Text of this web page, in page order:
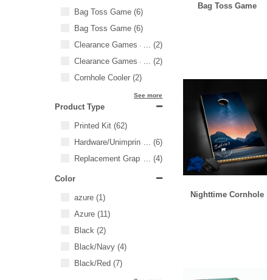
Bag Toss Game (6)
Bag Toss Game (6)
Clearance Games & Events
...(2)
Clearance Games & Events
...(2)
Cornhole Cooler (2)
See more
Product Type
Printed Kit (62)
Hardware/Unimprinted Items
...(6)
Replacement Graphics
...(4)
Color
azure (1)
Azure (11)
Black (2)
Black/Navy (4)
Black/Red (7)
Bag Toss Game
Nighttime Cornhole